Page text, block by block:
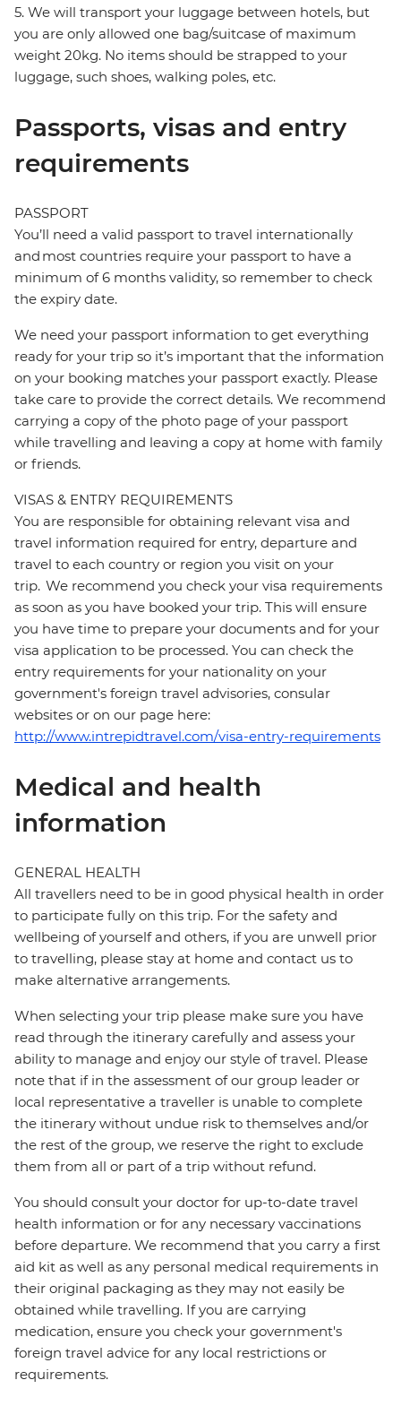
5. We will transport your luggage between hotels, but
you are only allowed one bag/suitcase of maximum
weight 20kg. No items should be strapped to your
luggage, such shoes, walking poles, etc.
Passports, visas and entry
requirements
PASSPORT
You’ll need a valid passport to travel internationally
and most countries require your passport to have a
minimum of 6 months validity, so remember to check
the expiry date.
We need your passport information to get everything
ready for your trip so it’s important that the information
on your booking matches your passport exactly. Please
take care to provide the correct details. We recommend
carrying a copy of the photo page of your passport
while travelling and leaving a copy at home with family
or friends.
VISAS & ENTRY REQUIREMENTS
You are responsible for obtaining relevant visa and
travel information required for entry, departure and
travel to each country or region you visit on your
trip. We recommend you check your visa requirements
as soon as you have booked your trip. This will ensure
you have time to prepare your documents and for your
visa application to be processed. You can check the
entry requirements for your nationality on your
government's foreign travel advisories, consular
websites or on our page here:
http://www.intrepidtravel.com/visa-entry-requirements
Medical and health
information
GENERAL HEALTH
All travellers need to be in good physical health in order
to participate fully on this trip. For the safety and
wellbeing of yourself and others, if you are unwell prior
to travelling, please stay at home and contact us to
make alternative arrangements.
When selecting your trip please make sure you have
read through the itinerary carefully and assess your
ability to manage and enjoy our style of travel. Please
note that if in the assessment of our group leader or
local representative a traveller is unable to complete
the itinerary without undue risk to themselves and/or
the rest of the group, we reserve the right to exclude
them from all or part of a trip without refund.
You should consult your doctor for up-to-date travel
health information or for any necessary vaccinations
before departure. We recommend that you carry a first
aid kit as well as any personal medical requirements in
their original packaging as they may not easily be
obtained while travelling. If you are carrying
medication, ensure you check your government's
foreign travel advice for any local restrictions or
requirements.